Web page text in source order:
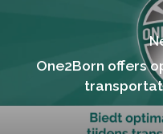
One2Born offers